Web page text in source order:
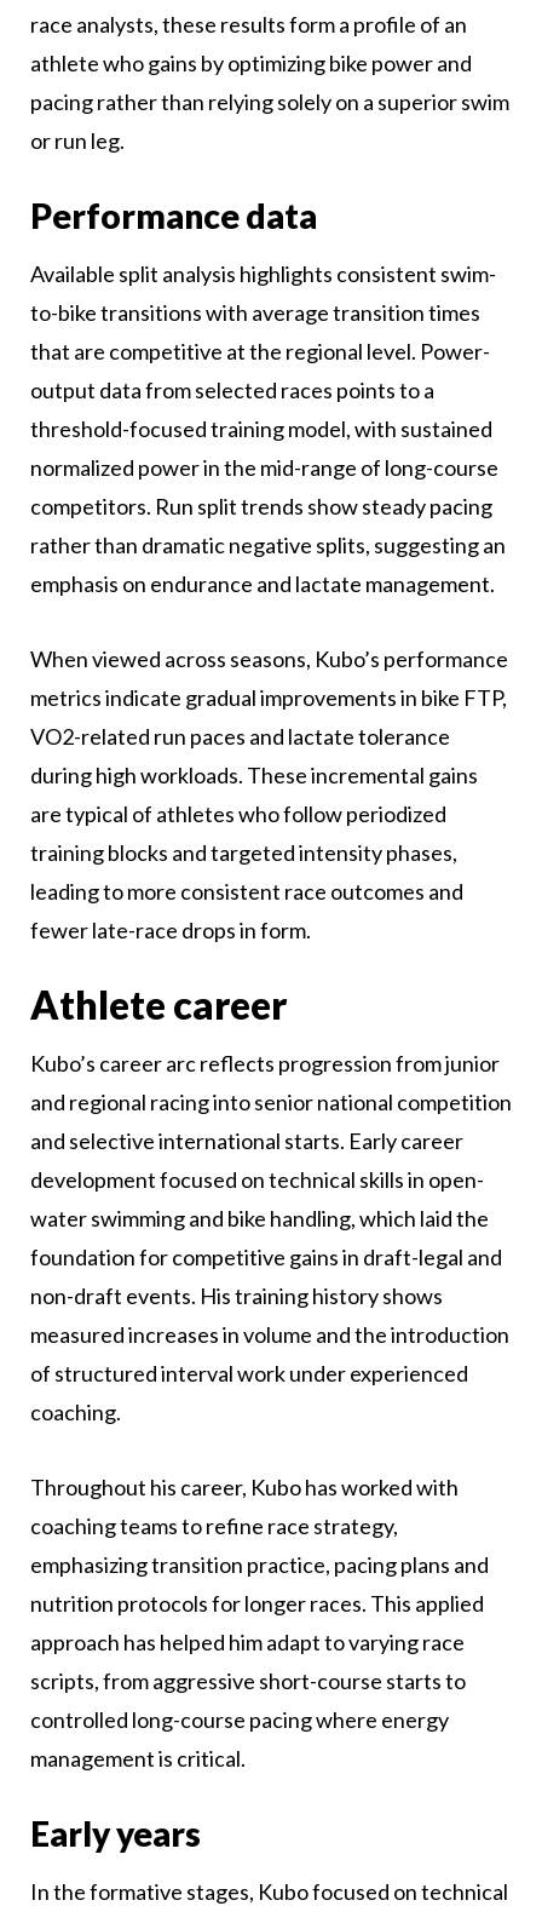
race analysts, these results form a profile of an
athlete who gains by optimizing bike power and
pacing rather than relying solely on a superior swim
or run leg.
Performance data
Available split analysis highlights consistent swim-
to-bike transitions with average transition times
that are competitive at the regional level. Power-
output data from selected races points to a
threshold-focused training model, with sustained
normalized power in the mid-range of long-course
competitors. Run split trends show steady pacing
rather than dramatic negative splits, suggesting an
emphasis on endurance and lactate management.
When viewed across seasons, Kubo’s performance
metrics indicate gradual improvements in bike FTP,
VO2-related run paces and lactate tolerance
during high workloads. These incremental gains
are typical of athletes who follow periodized
training blocks and targeted intensity phases,
leading to more consistent race outcomes and
fewer late-race drops in form.
Athlete career
Kubo’s career arc reflects progression from junior
and regional racing into senior national competition
and selective international starts. Early career
development focused on technical skills in open-
water swimming and bike handling, which laid the
foundation for competitive gains in draft-legal and
non-draft events. His training history shows
measured increases in volume and the introduction
of structured interval work under experienced
coaching.
Throughout his career, Kubo has worked with
coaching teams to refine race strategy,
emphasizing transition practice, pacing plans and
nutrition protocols for longer races. This applied
approach has helped him adapt to varying race
scripts, from aggressive short-course starts to
controlled long-course pacing where energy
management is critical.
Early years
In the formative stages, Kubo focused on technical